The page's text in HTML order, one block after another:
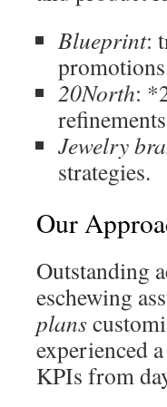
Blueprint:
20North:
Jewelry
strategies.
Our
Outstanding
eschewing
plans
experienced
KPIs from